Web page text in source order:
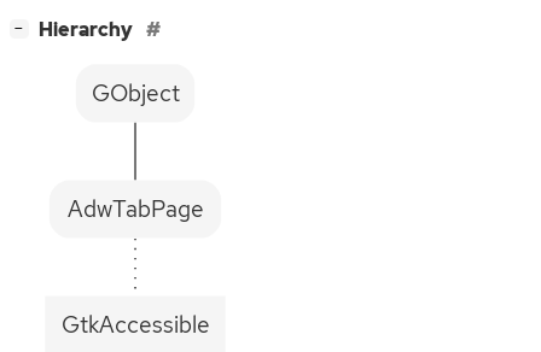
− Hierarchy
AdwTabPage
GtkAccessible
GObject